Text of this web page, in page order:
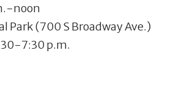
noon
Park (700 S Broadway Ave.)
7:30 p.m.